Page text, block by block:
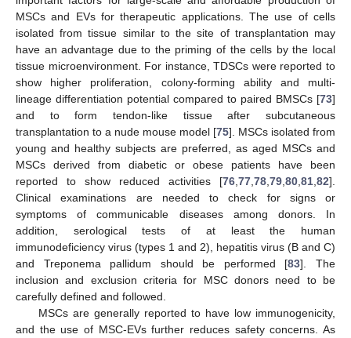
MSCs and EVs for therapeutic applications. The use of cells
isolated from tissue similar to the site of transplantation may
have an advantage due to the priming of the cells by the local
tissue microenvironment. For instance, TDSCs were reported to
show higher proliferation, colony-forming ability and multi-
lineage differentiation potential compared to paired BMSCs [73]
and to form tendon-like tissue after subcutaneous
transplantation to a nude mouse model [75]. MSCs isolated from
young and healthy subjects are preferred, as aged MSCs and
MSCs derived from diabetic or obese patients have been
reported to show reduced activities [76 77 78 79 80 81 82].
Clinical examinations are needed to check for signs or
symptoms of communicable diseases among donors. In
addition, serological tests of at least the human
immunodeficiency virus (types 1 and 2), hepatitis virus (B and C)
and Treponema pallidum should be performed [83]. The
inclusion and exclusion criteria for MSC donors need to be
carefully defined and followed.
MSCs are generally reported to have low immunogenicity,
and the use of MSC-EVs further reduces safety concerns. As